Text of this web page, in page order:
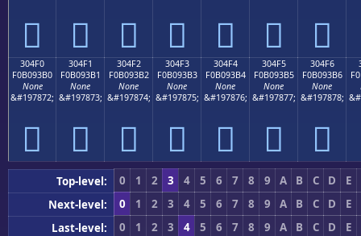
𰓠 𰓡 𰓢 𰓣 𰓤 𰓥 𰓦
304F0
F0B093B0
None
&#197872;
𰓰
304F1
F0B093B1
None
&#197873;
𰓱
304F2
F0B093B2
None
&#197874;
𰓲
304F3
F0B093B3
None
&#197875;
𰓳
304F4
F0B093B4
None
&#197876;
𰓴
304F5
F0B093B5
None
&#197877;
𰓵
304F6
F0B093B6
None
&#197878;
𰓶
Top-level: 0 1 2 3 4 5 6 7 8 9 A B C D
E
Next-level:
0 1 2 3 4 5 6 7 8 9 A B C D
E
Last-level:
0 1 2 3 4 5 6 7 8 9 A B C D
E